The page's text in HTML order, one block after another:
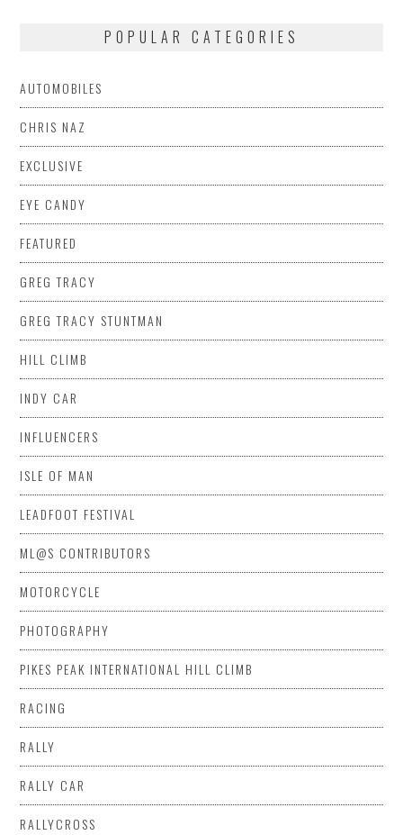
POPULAR CATEGORIES
AUTOMOBILES
CHRIS NAZ
EXCLUSIVE
EYE CANDY
FEATURED
GREG TRACY
GREG TRACY STUNTMAN
HILL CLIMB
INDY CAR
INFLUENCERS
ISLE OF MAN
LEADFOOT FESTIVAL
ML@S CONTRIBUTORS
MOTORCYCLE
PHOTOGRAPHY
PIKES PEAK INTERNATIONAL HILL CLIMB
RACING
RALLY
RALLY CAR
RALLYCROSS